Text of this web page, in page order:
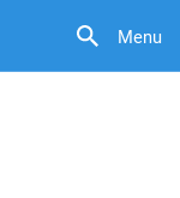
Menu